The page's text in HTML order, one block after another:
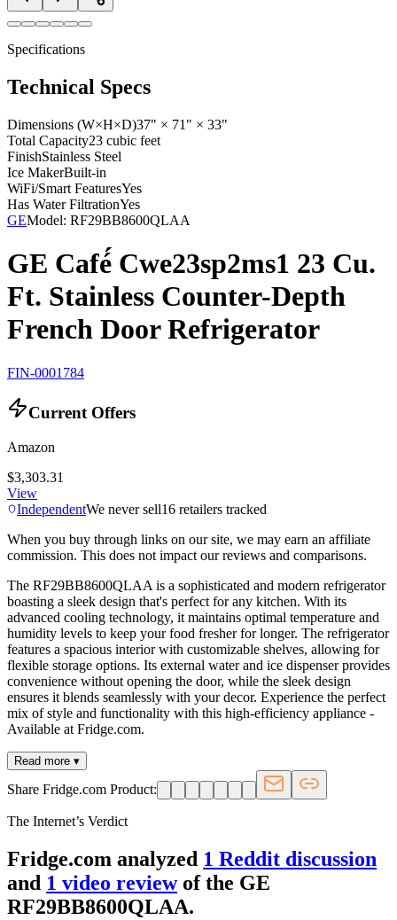
Specifications
Technical Specs
Dimensions (W×H×D)37" × 71" × 33"
Total Capacity23 cubic feet
FinishStainless Steel
Ice MakerBuilt-in
WiFi/Smart FeaturesYes
Has Water FiltrationYes
GEModel: RF29BB8600QLAA
GE Café́ Cwe23sp2ms1 23 Cu.
Ft. Stainless Counter-Depth
French Door Refrigerator
FIN-0001784
Current Offers
Amazon
$3,303.31
View
IndependentWe never sell16 retailers tracked
When you buy through links on our site, we may earn an affiliate
commission. This does not impact our reviews and comparisons.
The RF29BB8600QLAA is a sophisticated and modern refrigerator
boasting a sleek design that's perfect for any kitchen. With its
advanced cooling technology, it maintains optimal temperature and
humidity levels to keep your food fresher for longer. The refrigerator
features a spacious interior with customizable shelves, allowing for
flexible storage options. Its external water and ice dispenser provides
convenience without opening the door, while the sleek design
ensures it blends seamlessly with your decor. Experience the perfect
mix of style and functionality with this high-efficiency appliance -
Available at Fridge.com.
Read more ▾
Share Fridge.com Product:
The Internet’s Verdict
Fridge.com analyzed 1 Reddit discussion
and 1 video reviewof the GE
RF29BB8600QLAA.